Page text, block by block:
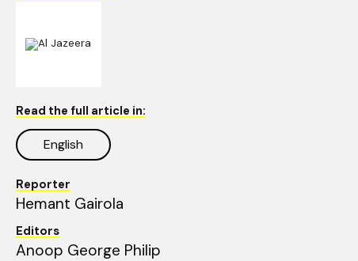
Read the full article in:
English
Reporter
Hemant Gairola
Editors
Anoop George Philip